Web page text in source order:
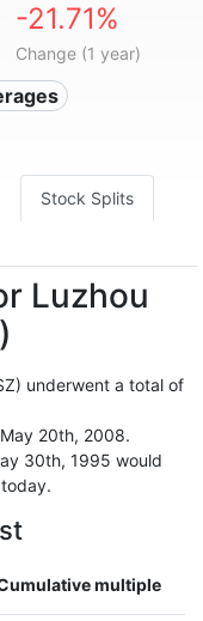
-21.71%
Change (1 year)
Stock Splits
Luzhou
underwent a total of
20th, 2008.
30th, 1995 would
multiple